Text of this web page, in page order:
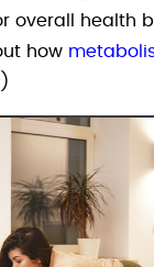
overall health
how